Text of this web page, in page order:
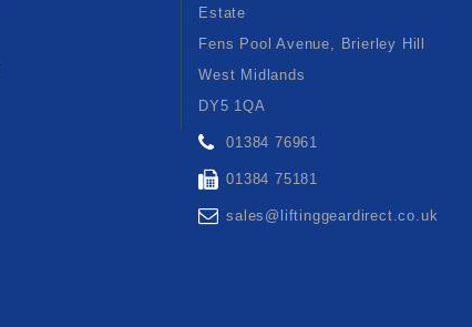
Estate
Fens Pool Avenue, Brierley Hill
West Midlands
DY5 1QA
01384 76961
01384 75181
sales@liftinggeardirect.co.uk